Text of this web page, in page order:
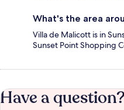
What's the area
Villa de Malicott is in
Sunset Point Shopping
Have a question?